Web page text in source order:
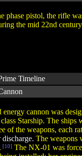
phase pistol, the rifle
the mid 22nd
Timeline
energy cannon was
Starship. The ships
of the weapons, each
discharge. The weapons
[10] The NX-01 was